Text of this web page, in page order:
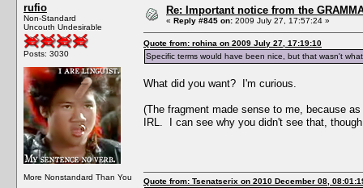
rufio
Non-Standard
Uncouth Undesirable
Posts: 3030
More Nonstandard Than You
Re: Important notice from the
« Reply #845 on: 2009 July 27, 17:57:24 »
Quote from: rohina on 2009 July 27, 17:19:10
Specific terms would have been nice, but that wasn't
What did you want? I'm curious.
(The fragment made sense to me, because
IRL. I can see why you didn't see that,
Quote from: Tsenatserix on 2010 December 08,